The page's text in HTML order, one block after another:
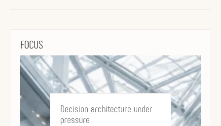
FOCUS
Decision architecture under
pressure